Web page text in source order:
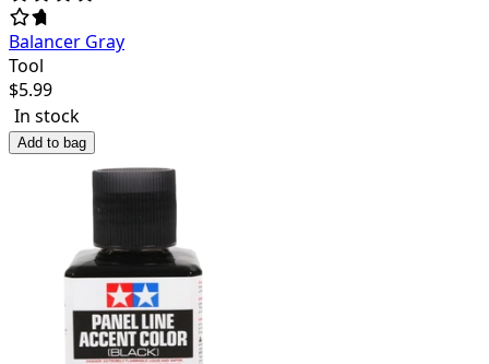
Balancer Gray
Tool
$5.99
In stock
Add to bag